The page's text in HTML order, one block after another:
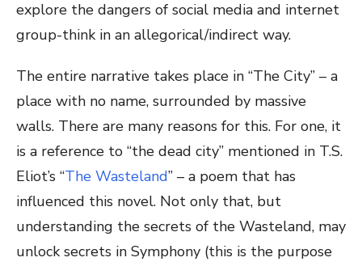
explore the dangers of social media and internet
group-think in an allegorical/indirect way.
The entire narrative takes place in “The City” – a
place with no name, surrounded by massive
walls. There are many reasons for this. For one, it
is a reference to “the dead city” mentioned in T.S.
Eliot’s “The Wasteland” – a poem that has
influenced this novel. Not only that, but
understanding the secrets of the Wasteland, may
unlock secrets in Symphony (this is the purpose